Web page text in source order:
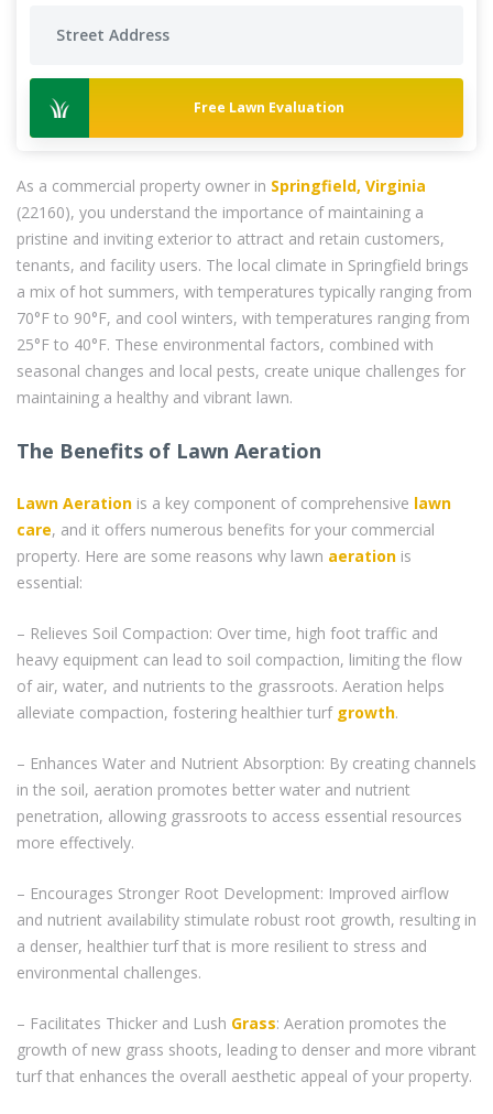
Free Lawn Evaluation
As a commercial property owner in Springfield, Virginia
(22160), you understand the importance of maintaining a
pristine and inviting exterior to attract and retain customers,
tenants, and facility users. The local climate in Springfield brings
a mix of hot summers, with temperatures typically ranging from
70°F to 90°F, and cool winters, with temperatures ranging from
25°F to 40°F. These environmental factors, combined with
seasonal changes and local pests, create unique challenges for
maintaining a healthy and vibrant lawn.
The Benefits of Lawn Aeration
Lawn Aeration is a key component of comprehensive lawn
care, and it offers numerous benefits for your commercial
property. Here are some reasons why lawn aeration is
essential:
– Relieves Soil Compaction: Over time, high foot traffic and
heavy equipment can lead to soil compaction, limiting the flow
of air, water, and nutrients to the grassroots. Aeration helps
alleviate compaction, fostering healthier turf growth.
– Enhances Water and Nutrient Absorption: By creating channels
in the soil, aeration promotes better water and nutrient
penetration, allowing grassroots to access essential resources
more effectively.
– Encourages Stronger Root Development: Improved airflow
and nutrient availability stimulate robust root growth, resulting in
a denser, healthier turf that is more resilient to stress and
environmental challenges.
– Facilitates Thicker and Lush Grass: Aeration promotes the
growth of new grass shoots, leading to denser and more vibrant
turf that enhances the overall aesthetic appeal of your property.